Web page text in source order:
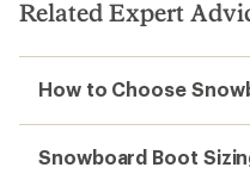
Related Expert
How to Choose
Snowboard Boot